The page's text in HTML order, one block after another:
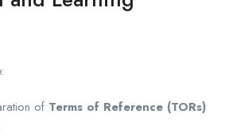
of Terms of Reference (TORs)